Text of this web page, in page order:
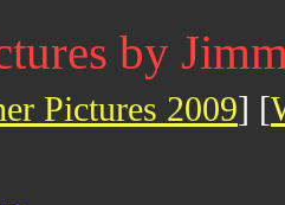
by
Pictures 2009] [